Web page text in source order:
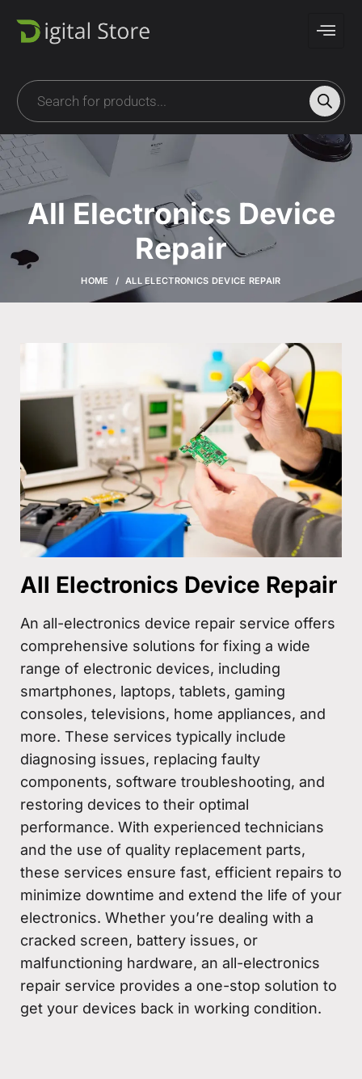
All Electronics Device
Repair
HOME ALL ELECTRONICS DEVICE REPAIR
All Electronics Device Repair
An all-electronics device repair service offers
comprehensive solutions for fixing a wide
range of electronic devices, including
smartphones, laptops, tablets, gaming
consoles, televisions, home appliances, and
more. These services typically include
diagnosing issues, replacing faulty
components, software troubleshooting, and
restoring devices to their optimal
performance. With experienced technicians
and the use of quality replacement parts,
these services ensure fast, efficient repairs to
minimize downtime and extend the life of your
electronics. Whether you’re dealing with a
cracked screen, battery issues, or
malfunctioning hardware, an all-electronics
repair service provides a one-stop solution to
get your devices back in working condition.